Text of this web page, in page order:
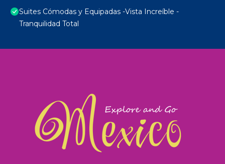
Suites Cómodas y Equipadas -Vista Increíble -
Tranquilidad Total